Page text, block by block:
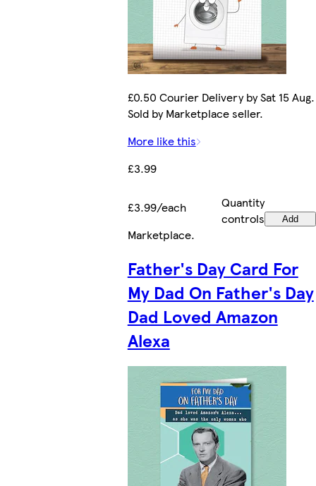
£0.50 Courier Delivery by Sat 15 Aug.
Sold by Marketplace seller.
More like this
£3.99
£3.99/each
Quantity
controls
Add
Marketplace.
Father's Day Card For
My Dad On Father's Day
Dad Loved Amazon
Alexa